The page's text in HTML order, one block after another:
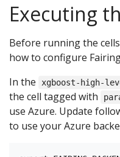
Executing
Before running the
how to configure
In the
xgboost-high-
the cell tagged with
use Azure. Update
to use your Azure